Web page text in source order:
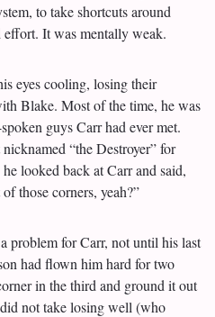
to take shortcuts around
It was mentally weak.
eyes cooling, losing their
Blake. Most of the time, he was
guys Carr had ever met.
“the Destroyer” for
looked back at Carr and said,
those corners, yeah?”
problem for Carr, not until his last
had flown him hard for two
in the third and ground it out
not take losing well (who